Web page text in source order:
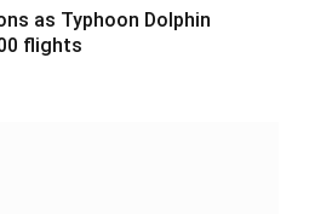
as Typhoon Dolphin
flights